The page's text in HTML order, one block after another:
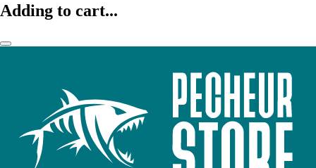
Adding to cart...